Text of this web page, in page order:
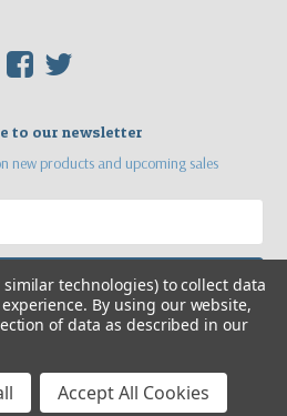
F T
to our newsletter
new products and upcoming sales
Web site bySea Pebble Ltd
technologies) to collect data
By using our website,
of data as described in our
Accept All Cookies